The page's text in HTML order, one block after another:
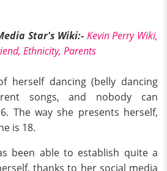
Star's Wiki:- Kevin Perry Wiki,
Ethnicity, Parents
herself dancing (belly dancing
songs, and nobody can
The way she presents herself,
is 18.
been able to establish quite a
thanks to her social media